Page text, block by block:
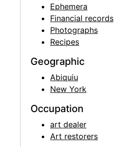
Ephemera
Financial records
Photographs
Recipes
Geographic
Abiquiu
New York
Occupation
art dealer
Art restorers